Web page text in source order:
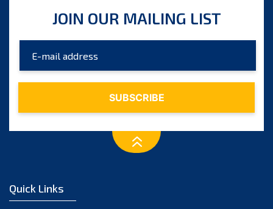
October 2023
August 2023
July 2023
December 2022
JOIN OUR MAILING LIST
Quick Links